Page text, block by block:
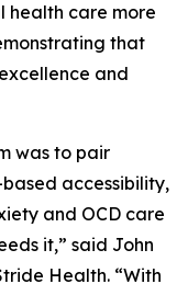
health care more
that
and
was to pair
accessibility,
and OCD care
it,” said John
Health. “With